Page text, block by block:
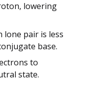
lowering
lone pair is less
base.
to
state.